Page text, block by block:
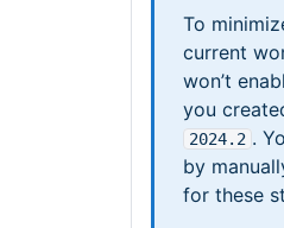
To
current
won’t
you
2024.2 .
by
for these